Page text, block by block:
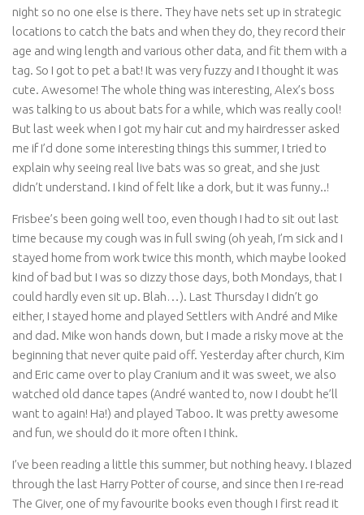
night so no one else is there. They have nets set up in strategic
locations to catch the bats and when they do, they record their
age and wing length and various other data, and fit them with a
tag. So I got to pet a bat! It was very fuzzy and I thought it was
cute. Awesome! The whole thing was interesting, Alex’s boss
was talking to us about bats for a while, which was really cool!
But last week when I got my hair cut and my hairdresser asked
me if I’d done some interesting things this summer, I tried to
explain why seeing real live bats was so great, and she just
didn’t understand. I kind of felt like a dork, but it was funny..!
Frisbee’s been going well too, even though I had to sit out last
time because my cough was in full swing (oh yeah, I’m sick and I
stayed home from work twice this month, which maybe looked
kind of bad but I was so dizzy those days, both Mondays, that I
could hardly even sit up. Blah…). Last Thursday I didn’t go
either, I stayed home and played Settlers with André and Mike
and dad. Mike won hands down, but I made a risky move at the
beginning that never quite paid off. Yesterday after church, Kim
and Eric came over to play Cranium and it was sweet, we also
watched old dance tapes (André wanted to, now I doubt he’ll
want to again! Ha!) and played Taboo. It was pretty awesome
and fun, we should do it more often I think.
I’ve been reading a little this summer, but nothing heavy. I blazed
through the last Harry Potter of course, and since then I re-read
The Giver, one of my favourite books even though I first read it